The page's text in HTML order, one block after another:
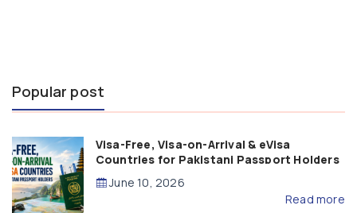
Popular post
Visa-Free, Visa-on-Arrival & eVisa
Countries for Pakistani Passport Holders
(2026 Guide)
June 10, 2026
Read more